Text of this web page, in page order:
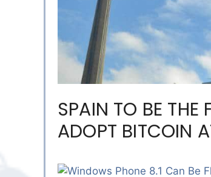
SPAIN TO BE THE
ADOPT BITCOIN